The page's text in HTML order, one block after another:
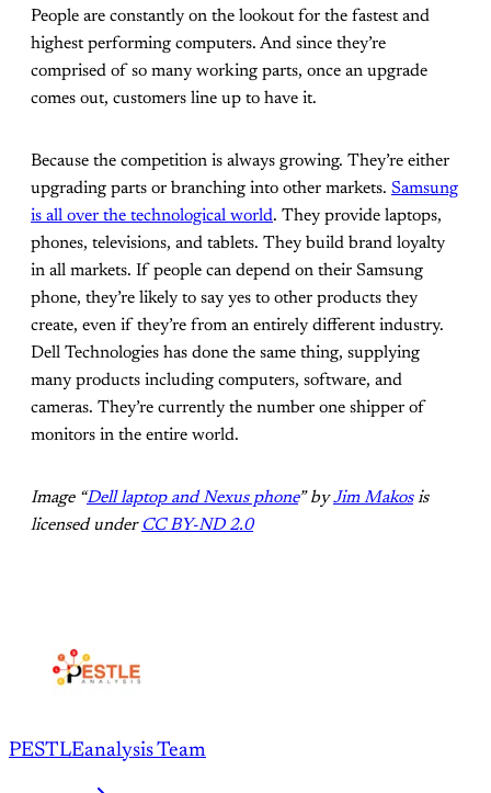
People are constantly on the lookout for the fastest and
highest performing computers. And since they’re
comprised of so many working parts, once an upgrade
comes out, customers line up to have it.
Because the competition is always growing. They’re either
upgrading parts or branching into other markets. Samsung
is all over the technological world. They provide laptops,
phones, televisions, and tablets. They build brand loyalty
in all markets. If people can depend on their Samsung
phone, they’re likely to say yes to other products they
create, even if they’re from an entirely different industry.
Dell Technologies has done the same thing, supplying
many products including computers, software, and
cameras. They’re currently the number one shipper of
monitors in the entire world.
Image “Dell laptop and Nexus phone” byJim Makosis
licensed under CC BY-ND 2.0
PESTLEanalysis Team